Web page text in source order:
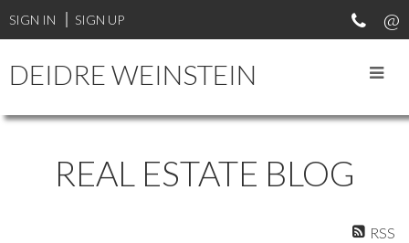
SIGN IN SIGN UP
DEIDRE WEINSTEIN
REAL ESTATE BLOG
RSS